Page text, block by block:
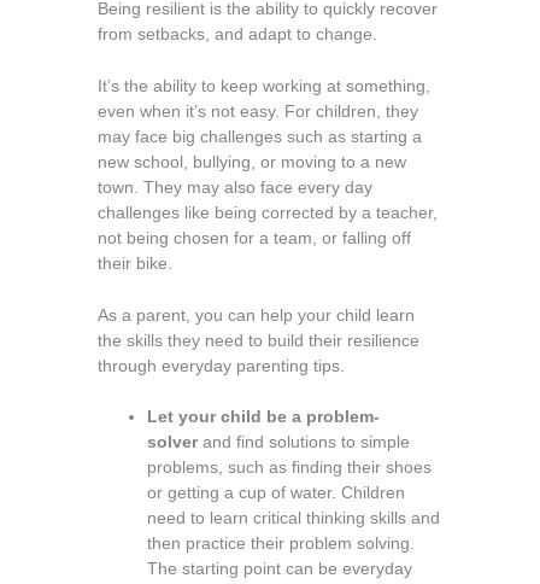
Being resilient is the ability to quickly recover
from setbacks, and adapt to change.
It’s the ability to keep working at something,
even when it’s not easy. For children, they
may face big challenges such as starting a
new school, bullying, or moving to a new
town. They may also face every day
challenges like being corrected by a teacher,
not being chosen for a team, or falling off
their bike.
As a parent, you can help your child learn
the skills they need to build their resilience
through everyday parenting tips.
Let your child be a problem-
solver and find solutions to simple
problems, such as finding their shoes
or getting a cup of water. Children
need to learn critical thinking skills and
then practice their problem­ solving.
The starting point can be everyday